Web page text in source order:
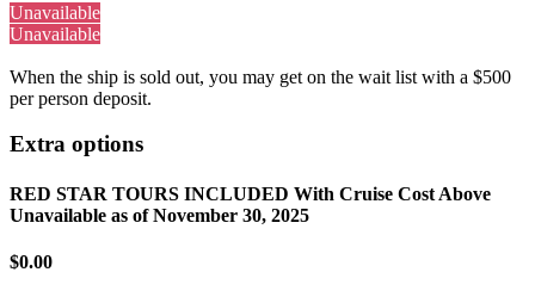
Unavailable
Unavailable
When the ship is sold out, you may get on the wait list with a $500
per person deposit.
Extra options
RED STAR TOURS INCLUDED With Cruise Cost Above
Unavailable as ofNovember 30, 2025
$0.00